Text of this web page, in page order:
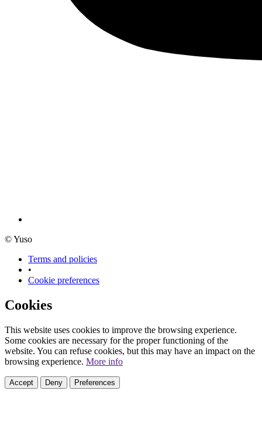
© Yuso
Terms and policies
•
Cookie preferences
Cookies
This website uses cookies to improve the browsing experience.
Some cookies are necessary for the proper functioning of the
website. You can refuse cookies, but this may have an impact on the
browsing experience. More info
Accept Deny Preferences